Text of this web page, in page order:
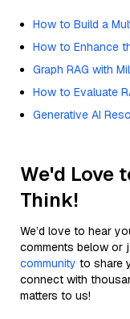
How to Build a
How to Enhance
Graph RAG with
How to Evaluate
Generative AI
We'd Love
Think!
We’d love to hear
comments below or
community to share
connect with
matters to us!